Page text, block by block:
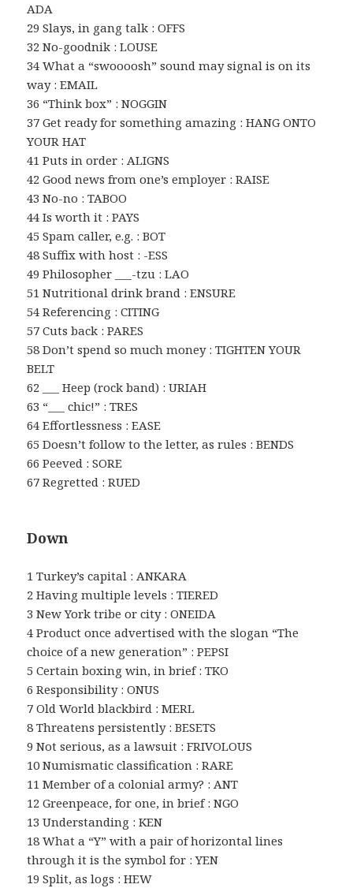
ADA
29 Slays, in gang talk : OFFS
32 No-goodnik : LOUSE
34 What a “swoooosh” sound may signal is on its
way : EMAIL
36 “Think box” : NOGGIN
37 Get ready for something amazing : HANG ONTO
YOUR HAT
41 Puts in order : ALIGNS
42 Good news from one’s employer : RAISE
43 No-no : TABOO
44 Is worth it : PAYS
45 Spam caller, e.g. : BOT
48 Suffix with host : -ESS
49 Philosopher ___-tzu : LAO
51 Nutritional drink brand : ENSURE
54 Referencing : CITING
57 Cuts back : PARES
58 Don’t spend so much money : TIGHTEN YOUR
BELT
62 ___ Heep (rock band) : URIAH
63 “___ chic!” : TRES
64 Effortlessness : EASE
65 Doesn’t follow to the letter, as rules : BENDS
66 Peeved : SORE
67 Regretted : RUED
Down
1 Turkey’s capital : ANKARA
2 Having multiple levels : TIERED
3 New York tribe or city : ONEIDA
4 Product once advertised with the slogan “The
choice of a new generation” : PEPSI
5 Certain boxing win, in brief : TKO
6 Responsibility : ONUS
7 Old World blackbird : MERL
8 Threatens persistently : BESETS
9 Not serious, as a lawsuit : FRIVOLOUS
10 Numismatic classification : RARE
11 Member of a colonial army? : ANT
12 Greenpeace, for one, in brief : NGO
13 Understanding : KEN
18 What a “Y” with a pair of horizontal lines
through it is the symbol for : YEN
19 Split, as logs : HEW